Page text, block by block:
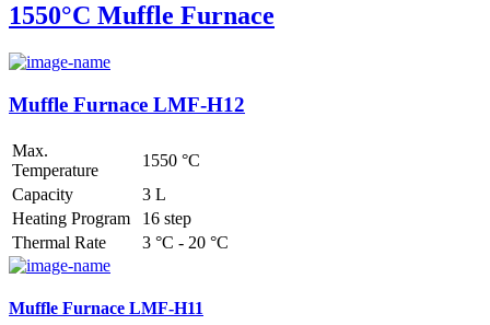
1550°C Muffle Furnace
Muffle Furnace LMF-H12
Max.
Temperature
1550 °C
Capacity
3 L
Heating Program
16 step
Thermal Rate
3 °C - 20 °C
Muffle Furnace LMF-H11